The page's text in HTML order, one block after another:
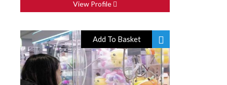
View Profile
Add To Basket